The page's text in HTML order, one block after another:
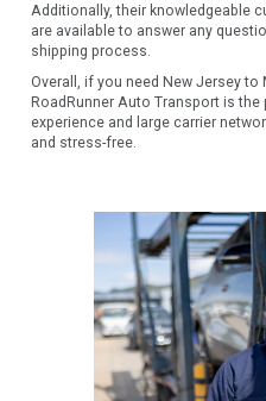
Additionally, their knowledgeable
are available to answer any
shipping process.
Overall, if you need New Jersey
RoadRunner Auto Transport is
experience and large carrier
and stress-free.